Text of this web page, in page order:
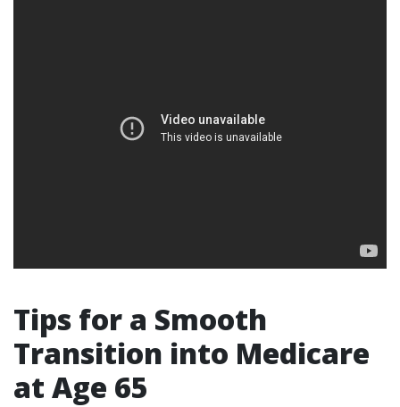
Tips for a Smooth
Transition into Medicare
at Age 65